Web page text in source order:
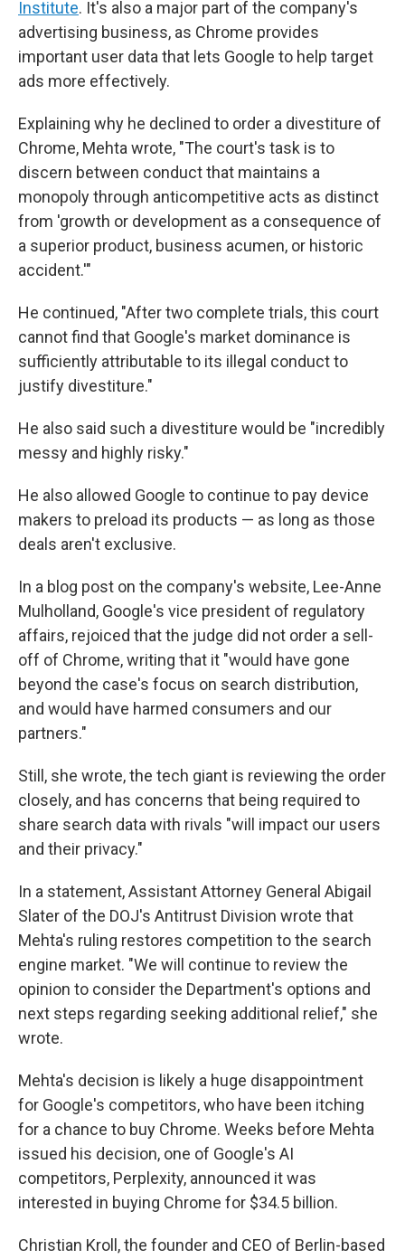
Institute. It's also a major part of the company's
advertising business, as Chrome provides
important user data that lets Google to help target
ads more effectively.
Explaining why he declined to order a divestiture of
Chrome, Mehta wrote, "The court's task is to
discern between conduct that maintains a
monopoly through anticompetitive acts as distinct
from 'growth or development as a consequence of
a superior product, business acumen, or historic
accident.'"
He continued, "After two complete trials, this court
cannot find that Google's market dominance is
sufficiently attributable to its illegal conduct to
justify divestiture."
He also said such a divestiture would be "incredibly
messy and highly risky."
He also allowed Google to continue to pay device
makers to preload its products — as long as those
deals aren't exclusive.
In a blog post on the company's website, Lee-Anne
Mulholland, Google's vice president of regulatory
affairs, rejoiced that the judge did not order a sell-
off of Chrome, writing that it "would have gone
beyond the case's focus on search distribution,
and would have harmed consumers and our
partners."
Still, she wrote, the tech giant is reviewing the order
closely, and has concerns that being required to
share search data with rivals "will impact our users
and their privacy."
In a statement, Assistant Attorney General Abigail
Slater of the DOJ's Antitrust Division wrote that
Mehta's ruling restores competition to the search
engine market. "We will continue to review the
opinion to consider the Department's options and
next steps regarding seeking additional relief," she
wrote.
Mehta's decision is likely a huge disappointment
for Google's competitors, who have been itching
for a chance to buy Chrome. Weeks before Mehta
issued his decision, one of Google's AI
competitors, Perplexity, announced it was
interested in buying Chrome for $34.5 billion.
Christian Kroll, the founder and CEO of Berlin-based